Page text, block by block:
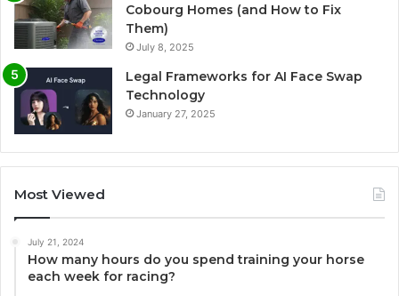
Cobourg Homes (and How to Fix
Them)
July 8, 2025
Legal Frameworks for AI Face Swap
Technology
January 27, 2025
Most Viewed
July 21, 2024
How many hours do you spend training your horse
each week for racing?